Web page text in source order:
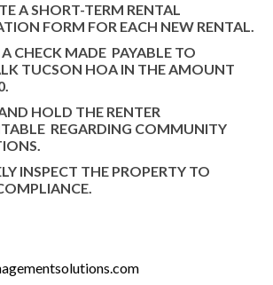
A SHORT-TERM RENTAL
FORM FOR EACH NEW RENTAL.
CHECK MADE PAYABLE TO
TUCSON HOA IN THE AMOUNT
HOLD THE RENTER
REGARDING COMMUNITY
INSPECT THE PROPERTY TO